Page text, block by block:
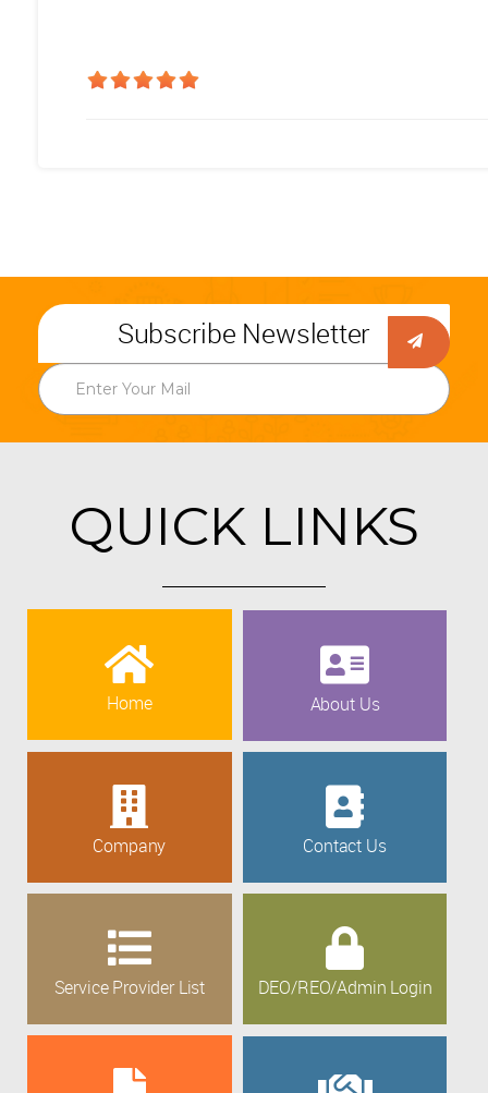
Subscribe Newsletter
QUICK LINKS
Home About Us
Company Contact Us
Service Provider List DEO/REO/Admin Login